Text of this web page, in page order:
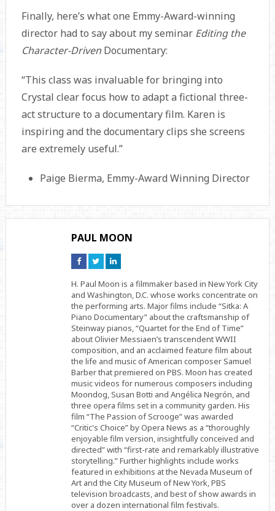
Finally, here’s what one Emmy-Award-winning
director had to say about my seminar Editing the
Character-DrivenDocumentary:
“This class was invaluable for bringing into
Crystal clear focus how to adapt a fictional three-
act structure to a documentary film. Karen is
inspiring and the documentary clips she screens
are extremely useful.”
Paige Bierma, Emmy-Award Winning Director
PAUL MOON
Connect
on
Connect
on
Connect
on
H. Paul Moon is a filmmaker based in New York City
and Washington, D.C. whose works concentrate on
the performing arts. Major films include “Sitka: A
Piano Documentary” about the craftsmanship of
Steinway pianos, “Quartet for the End of Time”
about Olivier Messiaen’s transcendent WWII
composition, and an acclaimed feature film about
the life and music of American composer Samuel
Barber that premiered on PBS. Moon has created
music videos for numerous composers including
Moondog, Susan Botti and Angélica Negrón, and
three opera films set in a community garden. His
film “The Passion of Scrooge” was awarded
“Critic's Choice” by Opera News as a “thoroughly
enjoyable film version, insightfully conceived and
directed” with “first-rate and remarkably illustrative
storytelling.” Further highlights include works
featured in exhibitions at the Nevada Museum of
Art and the City Museum of New York, PBS
television broadcasts, and best of show awards in
over a dozen international film festivals.